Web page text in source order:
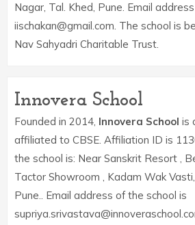
Nagar, Tal. Khed, Pune. Email
iischakan@gmail.com. The school is
Nav Sahyadri Charitable Trust.
Innovera School
Founded in 2014, Innovera School is
affiliated to CBSE. Affiliation ID is
the school is: Near Sanskrit Resort ,
Tactor Showroom , Kadam Wak
Pune.. Email address of the school is